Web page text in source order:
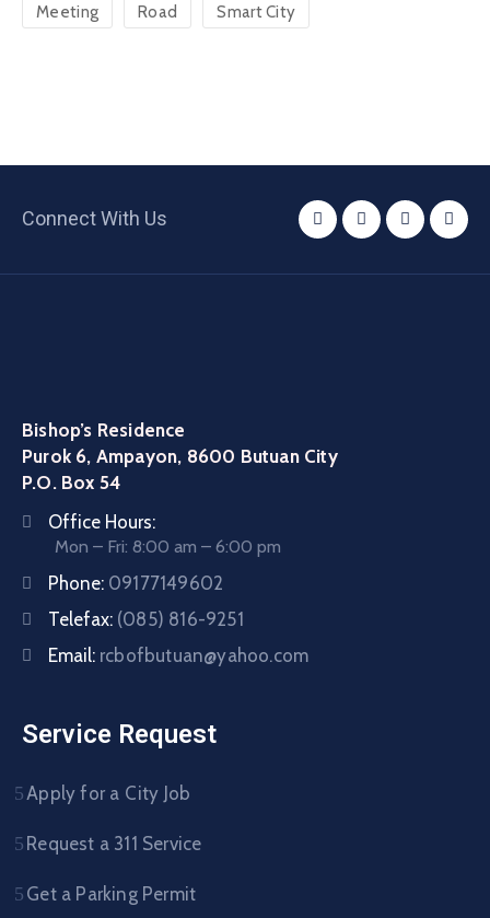
Meeting Road Smart City
Connect With Us
Bishop’s Residence
Purok 6, Ampayon, 8600 Butuan City
P.O. Box 54
Office Hours:
Mon – Fri: 8:00 am – 6:00 pm
Phone: 09177149602
Telefax: (085) 816-9251
Email: rcbofbutuan@yahoo.com
Service Request
Apply for a City Job
Request a 311 Service
Get a Parking Permit